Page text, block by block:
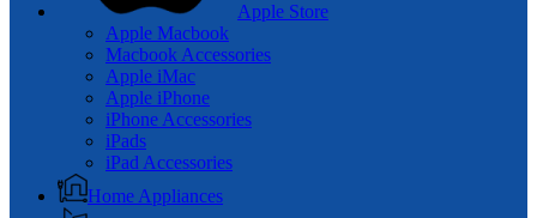
Apple Store
Apple Macbook
Macbook Accessories
Apple iMac
Apple iPhone
iPhone Accessories
iPads
iPad Accessories
Home Appliances